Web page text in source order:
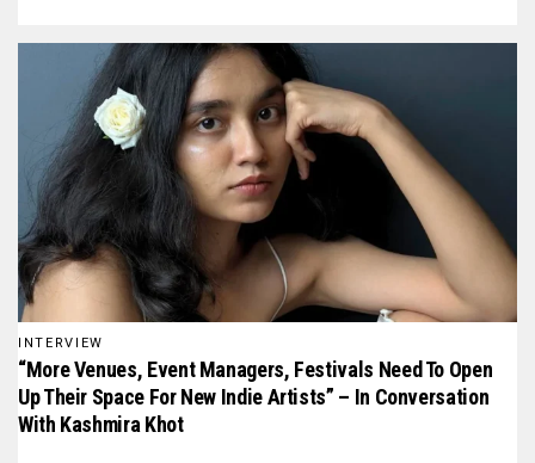
INTERVIEW
“More Venues, Event Managers, Festivals Need To Open
Up Their Space For New Indie Artists” – In Conversation
With Kashmira Khot